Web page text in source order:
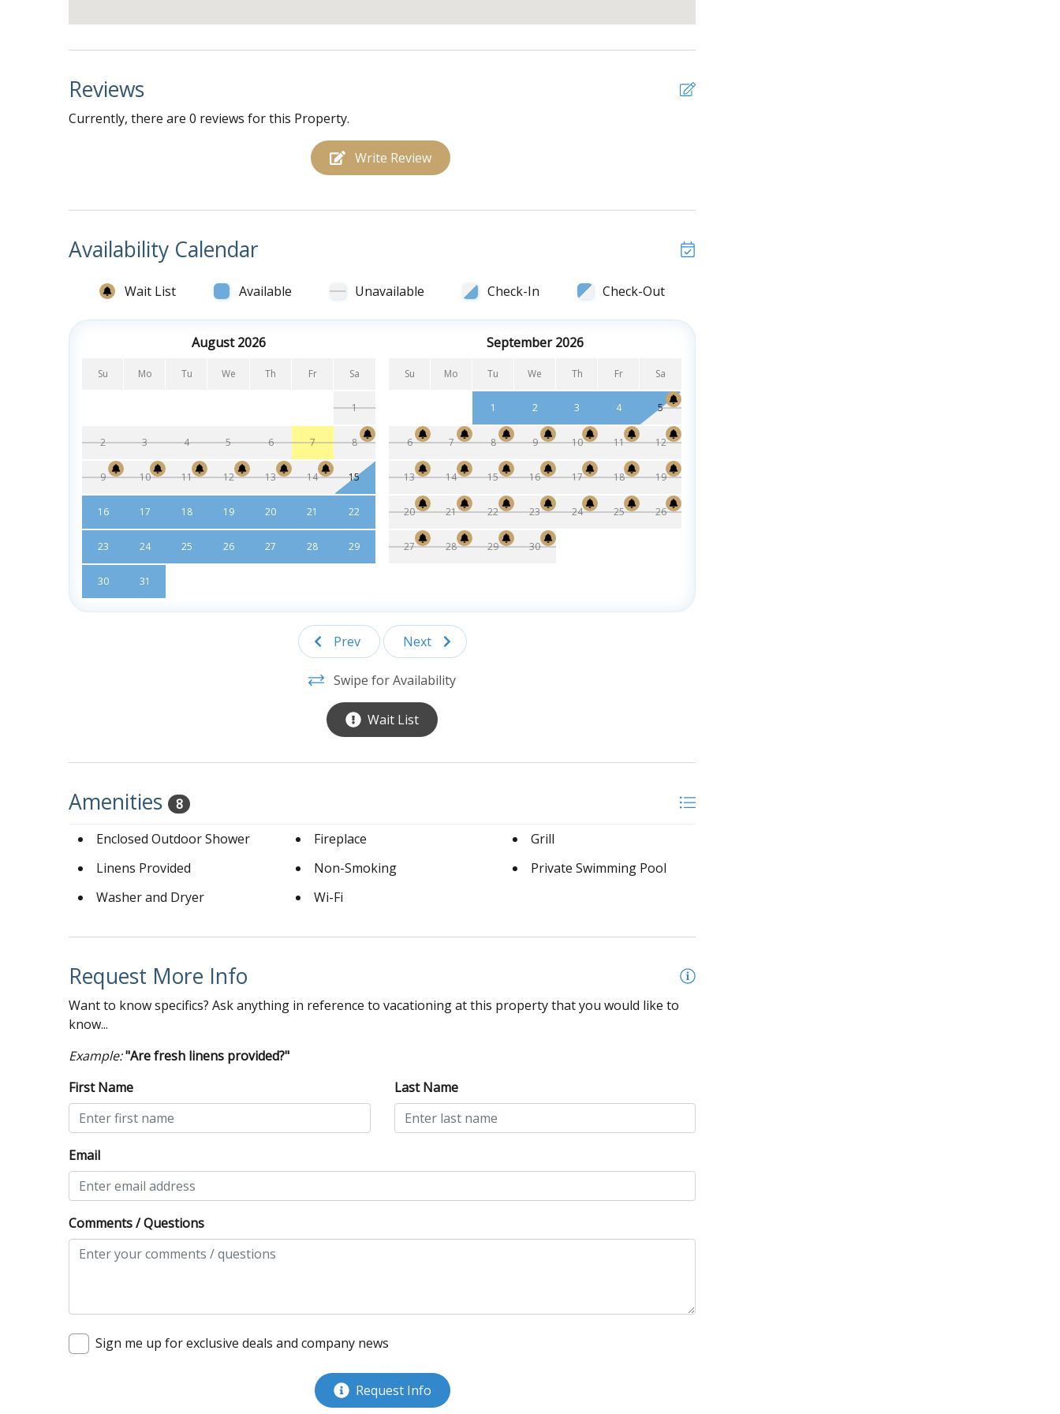
Reviews
Currently, there are 0 reviews for this Property.
Write Review
Availability Calendar
Wait List Available Unavailable Check-In Check-Out
August 2026
Su Mo Tu We Th Fr Sa
1
2 3 4 5 6 7 8
9 10 11 12 13 14 15
16 17 18 19 20 21 22
23 24 25 26 27 28 29
30 31
September 2026
Su Mo Tu We Th Fr Sa
1 2 3 4 5
6 7 8 9 10 11 12
13 14 15 16 17 18 19
20 21 22 23 24 25 26
27 28 29 30
Prev Next
Swipe for Availability
Wait List
Amenities 8
Enclosed Outdoor Shower Fireplace
Grill
Linens Provided
Non-Smoking
Private Swimming Pool
Washer and Dryer
Wi-Fi
Request More Info
Want to know specifics? Ask anything in reference to vacationing at this property that you would like to
know...
Example:"Are fresh linens provided?"
First Name
Last Name
Email
Comments / Questions
Sign me up for exclusive deals and company news
Request Info